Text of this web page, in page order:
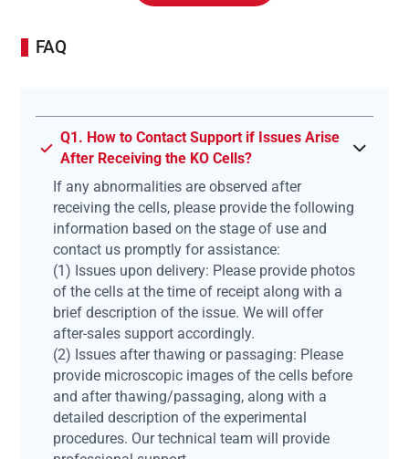
FAQ
Q1. How to Contact Support if Issues Arise
After Receiving the KO Cells?
If any abnormalities are observed after
receiving the cells, please provide the following
information based on the stage of use and
contact us promptly for assistance:
(1) Issues upon delivery: Please provide photos
of the cells at the time of receipt along with a
brief description of the issue. We will offer
after-sales support accordingly.
(2) Issues after thawing or passaging: Please
provide microscopic images of the cells before
and after thawing/passaging, along with a
detailed description of the experimental
procedures. Our technical team will provide